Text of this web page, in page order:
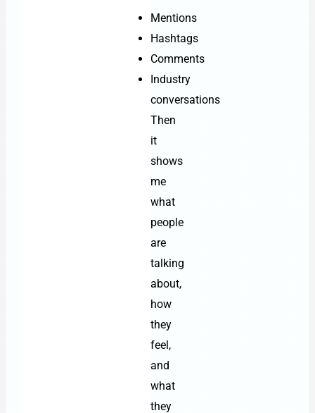
Mentions
Hashtags
Comments
Industry
conversations
Then
it
shows
me
what
people
are
talking
about,
how
they
feel,
and
what
they